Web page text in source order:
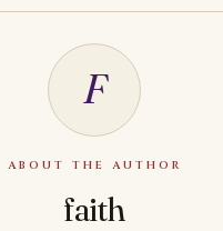
F
ABOUT THE AUTHOR
faith